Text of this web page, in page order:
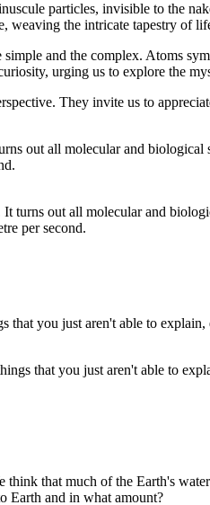
particles, invisible to the
weaving the intricate tapestry of
and the complex. Atoms
urging us to explore the
They invite us to
turns out all molecular and
per second.
that you just aren't able to